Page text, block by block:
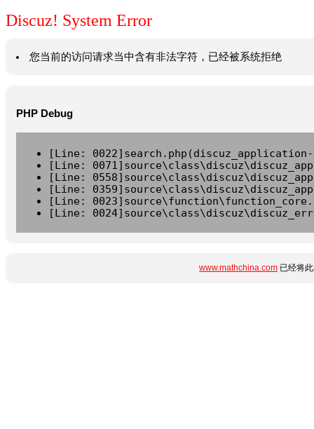
Discuz! System Error
您当前的访问请求当中含有非法字符，已经被系统拒绝
PHP Debug
[Line:
[Line:
[Line:
[Line:
[Line:
[Line:
www.mathchina.com 已经将